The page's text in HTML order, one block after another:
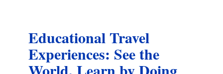
Educational Travel
Experiences: See the